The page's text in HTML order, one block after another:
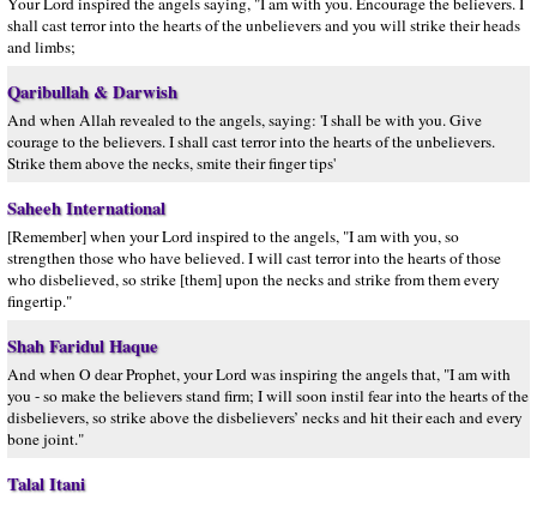
shall cast terror into the hearts of the unbelievers and you will strike their heads
and limbs;
Qaribullah & Darwish
And when Allah revealed to the angels, saying: 'I shall be with you. Give
courage to the believers. I shall cast terror into the hearts of the unbelievers.
Strike them above the necks, smite their finger tips'
Saheeh International
[Remember] when your Lord inspired to the angels, "I am with you, so
strengthen those who have believed. I will cast terror into the hearts of those
who disbelieved, so strike [them] upon the necks and strike from them every
fingertip."
Shah Faridul Haque
And when O dear Prophet, your Lord was inspiring the angels that, "I am with
you - so make the believers stand firm; I will soon instil fear into the hearts of the
disbelievers, so strike above the disbelievers’ necks and hit their each and every
bone joint."
Talal Itani